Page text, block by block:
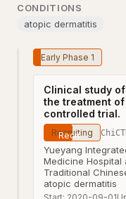
CONDITIONS
atopic dermatitis
Early Phase 1
Clinical study
the treatment
controlled trial.
Recruiting
Yueyang
Medicine Hospital
Traditional
atopic dermatitis